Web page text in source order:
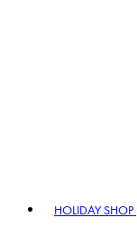
HOLIDAY SHOP